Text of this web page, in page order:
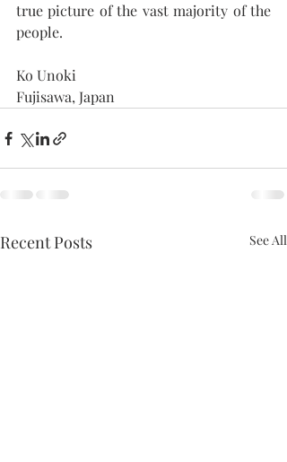
true picture of the vast majority of the
people.
Ko Unoki
Fujisawa, Japan
Recent Posts See All